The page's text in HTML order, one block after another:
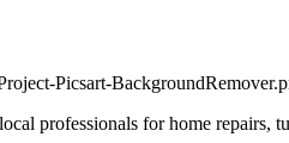
professionals for home